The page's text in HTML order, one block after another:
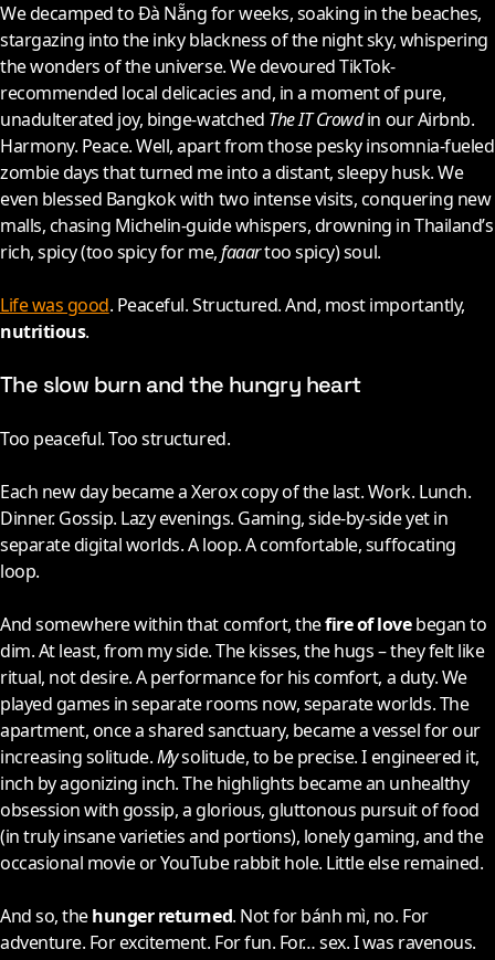
We decamped to Đà Nẵng for weeks, soaking in the beaches,
stargazing into the inky blackness of the night sky, whispering
the wonders of the universe. We devoured TikTok-
recommended local delicacies and, in a moment of pure,
unadulterated joy, binge-watched The IT Crowdin our Airbnb.
Harmony. Peace. Well, apart from those pesky insomnia-fueled
zombie days that turned me into a distant, sleepy husk. We
even blessed Bangkok with two intense visits, conquering new
malls, chasing Michelin-guide whispers, drowning in Thailand’s
rich, spicy (too spicy for me,faaartoo spicy) soul.
Life was good. Peaceful. Structured. And, most importantly,
nutritious.
The slow burn and the hungry heart
Too peaceful. Too structured.
Each new day became a Xerox copy of the last. Work. Lunch.
Dinner. Gossip. Lazy evenings. Gaming, side-by-side yet in
separate digital worlds. A loop. A comfortable, suffocating
loop.
And somewhere within that comfort, thefire of lovebegan to
dim. At least, from my side. The kisses, the hugs – they felt like
ritual, not desire. A performance for his comfort, a duty. We
played games in separate rooms now, separate worlds. The
apartment, once a shared sanctuary, became a vessel for our
increasing solitude.Mysolitude, to be precise. I engineered it,
inch by agonizing inch. The highlights became an unhealthy
obsession with gossip, a glorious, gluttonous pursuit of food
(in truly insane varieties and portions), lonely gaming, and the
occasional movie or YouTube rabbit hole. Little else remained.
And so, thehunger returned. Not for bánh mì, no. For
adventure. For excitement. For fun. For… sex. I was ravenous.